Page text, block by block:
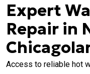
Expert
Repair in
Access to reliable hot